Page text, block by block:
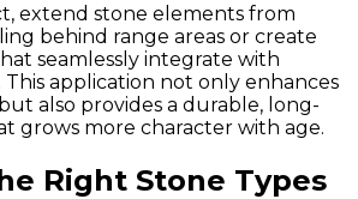
extend stone elements from
behind range areas or create
seamlessly integrate with
This application not only enhances
also provides a durable, long-
grows more character with age.
Right Stone Types